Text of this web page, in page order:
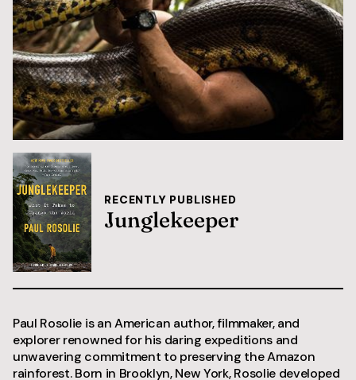
RECENTLY PUBLISHED
Junglekeeper
Paul Rosolie is an American author, filmmaker, and
explorer renowned for his daring expeditions and
unwavering commitment to preserving the Amazon
rainforest. Born in Brooklyn, New York, Rosolie developed